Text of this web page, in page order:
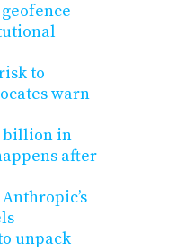
to
warn
billion in
after
unpack